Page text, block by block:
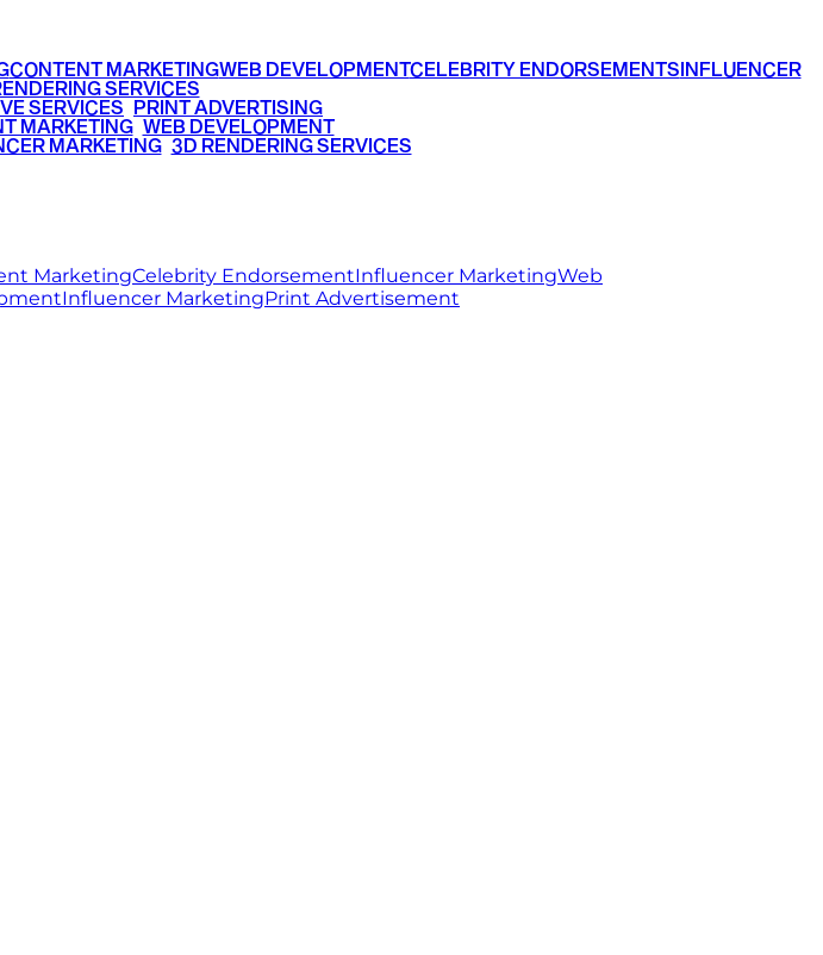
CONTENT MARKETINGWEB DEVELOPMENTCELEBRITY ENDORSEMENTSINFLUENCER
SERVICES
SERVICES PRINT ADVERTISING
MARKETING• WEB DEVELOPMENT
MARKETING• 3D RENDERING SERVICES
MarketingCelebrity EndorsementInfluencer MarketingWeb
Influencer MarketingPrint Advertisement